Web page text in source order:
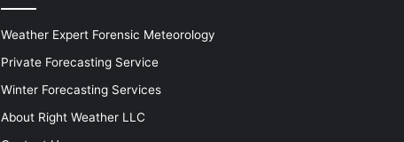
Weather Expert Forensic Meteorology
Private Forecasting Service
Winter Forecasting Services
About Right Weather LLC